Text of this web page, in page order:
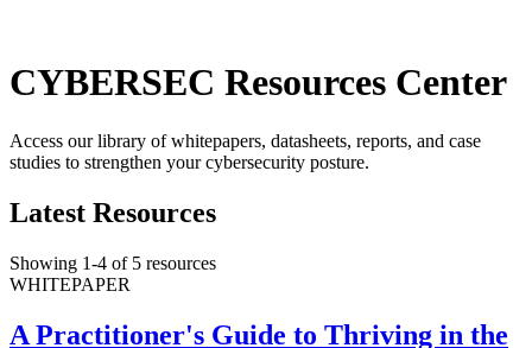
CYBERSEC Resources Center
Access our library of whitepapers, datasheets, reports, and case
studies to strengthen your cybersecurity posture.
Latest Resources
Showing 1-4 of 5 resources
WHITEPAPER
A Practitioner's Guide to Thriving in the